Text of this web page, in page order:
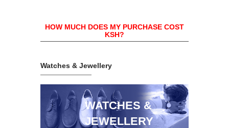
HOW MUCH DOES MY PURCHASE COST
KSH?
Watches & Jewellery
WATCHES &
JEWELLERY